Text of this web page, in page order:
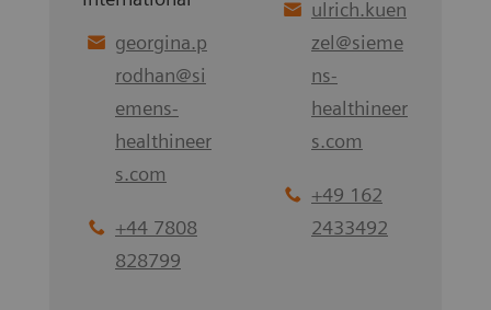
georgina.p
rodhan@si
emens-
healthineer
s.com
+44 7808
828799
ulrich.kuen
zel@sieme
ns-
healthineer
s.com
+49 162
2433492